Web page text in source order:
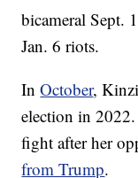
bicameral Sept.
Jan. 6 riots.
InOctober,
election in 2022.
fight after her
from Trump.